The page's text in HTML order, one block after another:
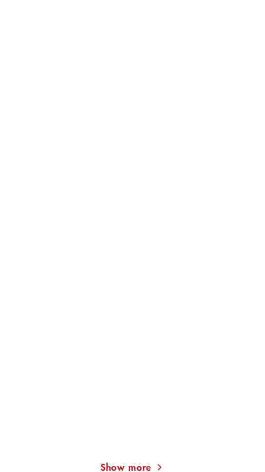
Show more